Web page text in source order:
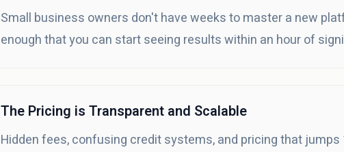
Small business owners don't have weeks to master a new
enough that you can start seeing results within an hour of
The Pricing is Transparent and Scalable
Hidden fees, confusing credit systems, and pricing that